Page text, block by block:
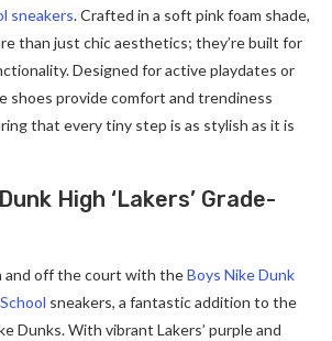
sneakers. Crafted in a soft pink foam shade,
than just chic aesthetics; they’re built for
Designed for active playdates or
shoes provide comfort and trendiness
that every tiny step is as stylish as it is
High ‘Lakers’ Grade-
and off the court with theBoys Nike Dunk
sneakers, a fantastic addition to the
Dunks. With vibrant Lakers’ purple and